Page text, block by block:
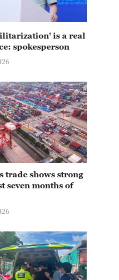
is a real
spokesperson
trade shows strong
seven months of